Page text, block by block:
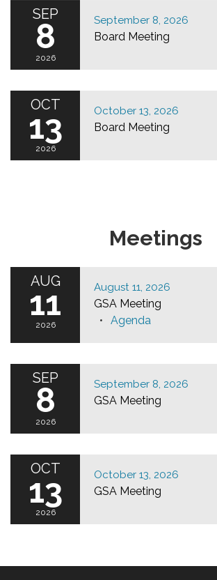
SEP
8
2026
September 8, 2026
Board Meeting
OCT
13
2026
October 13, 2026
Board Meeting
Meetings
AUG
11
2026
August 11, 2026
GSA Meeting
Agenda
SEP
8
2026
September 8, 2026
GSA Meeting
OCT
13
2026
October 13, 2026
GSA Meeting